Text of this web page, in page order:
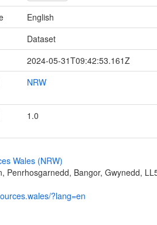
English
Dataset
2024-05-31T09:42:53.161Z
NRW
1.0
Wales (NRW)
Penrhosgarnedd, Bangor, Gwynedd,
?lang=en